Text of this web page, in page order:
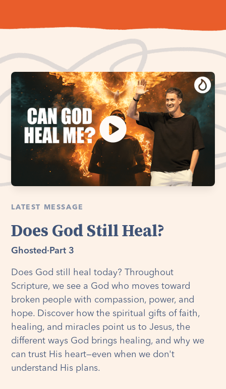
LATEST MESSAGE
Does God Still Heal?
Ghosted · Part 3
Does God still heal today? Throughout
Scripture, we see a God who moves toward
broken people with compassion, power, and
hope. Discover how the spiritual gifts of faith,
healing, and miracles point us to Jesus, the
different ways God brings healing, and why we
can trust His heart—even when we don't
understand His plans.